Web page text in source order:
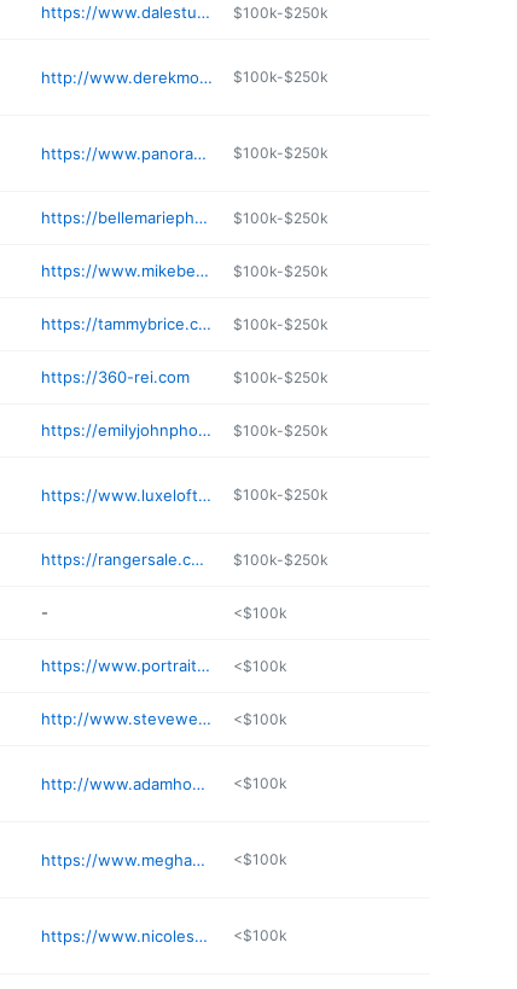
https://www.dalestudios.com $100k-$250k
http://www.derekmontgomery.com $100k-$250k
https://www.panoramas.com $100k-$250k
https://bellemariephotography.com $100k-$250k
https://www.mikebehrphotography.com/contact $100k-$250k
https://tammybrice.com $100k-$250k
https://360-rei.com $100k-$250k
https://emilyjohnphotography.com $100k-$250k
https://www.luxelofte.com $100k-$250k
https://rangersale.com $100k-$250k
- <$100k
https://www.portraitbytaru.com <$100k
http://www.stevewewerka.com <$100k
http://www.adamhommerding.com <$100k
https://www.meghandoll.com <$100k
https://www.nicolespanglerphotography.com <$100k